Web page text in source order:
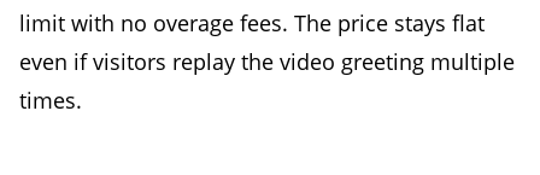
limit with no overage fees. The price stays flat
even if visitors replay the video greeting multiple
times.